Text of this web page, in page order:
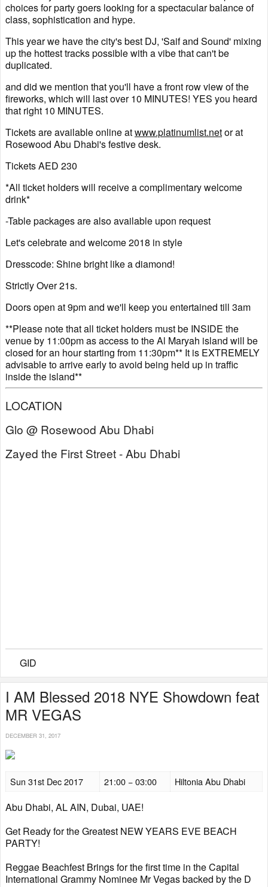
choices for party goers looking for a spectacular balance of
class, sophistication and hype.
This year we have the city's best DJ, 'Saif and Sound' mixing
up the hottest tracks possible with a vibe that can't be
duplicated.
and did we mention that you'll have a front row view of the
fireworks, which will last over 10 MINUTES! YES you heard
that right 10 MINUTES.
Tickets are available online atwww.platinumlist.netor at
Rosewood Abu Dhabi's festive desk.
Tickets AED 230
*All ticket holders will receive a complimentary welcome
drink*
-Table packages are also available upon request
Let's celebrate and welcome 2018 in style
Dresscode: Shine bright like a diamond!
Strictly Over 21s.
Doors open at 9pm and we'll keep you entertained till 3am
**Please note that all ticket holders must be INSIDE the
venue by 11:00pm as access to the Al Maryah island will be
closed for an hour starting from 11:30pm** It is EXTREMELY
advisable to arrive early to avoid being held up in traffic
inside the island**
LOCATION
Glo @ Rosewood Abu Dhabi
Zayed the First Street - Abu Dhabi
GID
I AM Blessed 2018 NYE Showdown feat
MR VEGAS
DECEMBER 31, 2017
Sun 31st Dec 2017 21:00 − 03:00 Hiltonia Abu Dhabi
Abu Dhabi, AL AIN, Dubai, UAE!
Get Ready for the Greatest NEW YEARS EVE BEACH
PARTY!
Reggae Beachfest Brings for the first time in the Capital
International Grammy Nominee Mr Vegas backed by the D